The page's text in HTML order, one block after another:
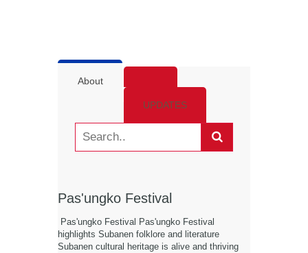
About
UPDATES
Pas'ungko Festival
Pas'ungko Festival Pas'ungko Festival
highlights Subanen folklore and literature
Subanen cultural heritage is alive and thriving